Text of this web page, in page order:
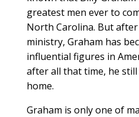
greatest men ever to
North Carolina. But
ministry, Graham has
influential figures in
after all that time, he
home.
Graham is only one of